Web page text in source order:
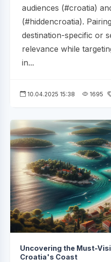
audiences (#croatia)
(#hiddencroatia).
destination-specific or
relevance while
in...
10.04.2025 15:38 1695
Uncovering the Must-
Croatia's Coast